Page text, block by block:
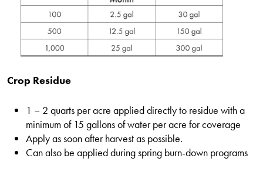
Crop Residue
1 – 2 quarts per acre applied directly to residue with a
minimum of 15 gallons of water per acre for coverage
Apply as soon after harvest as possible.
Can also be applied during spring burn-down programs